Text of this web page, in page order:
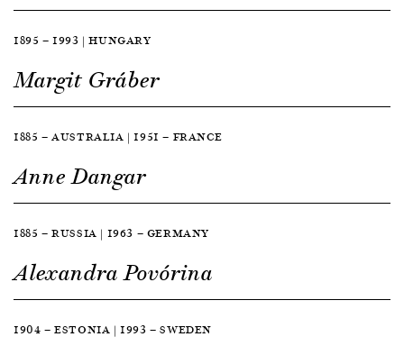
1895 — 1993 | HUNGARY
Margit Gráber
1885 — AUSTRALIA | 1951 — FRANCE
Anne Dangar
1885 — RUSSIA | 1963 — GERMANY
Alexandra Povórina
1904 — ESTONIA | 1993 — SWEDEN